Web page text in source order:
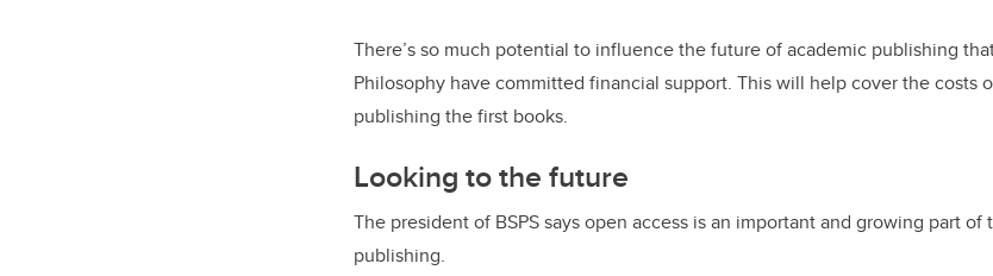
There’s so much potential to influence the future of academic publishing
Philosophy have committed financial support. This will help cover the costs
publishing the first books.
Looking to the future
The president of BSPS says open access is an important and growing part
publishing.